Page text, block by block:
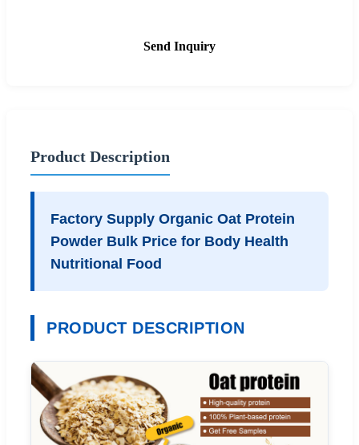
Send Inquiry
Product Description
Factory Supply Organic Oat Protein
Powder Bulk Price for Body Health
Nutritional Food
PRODUCT DESCRIPTION